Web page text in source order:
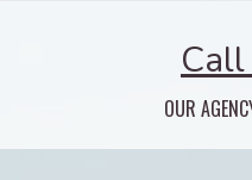
OUR